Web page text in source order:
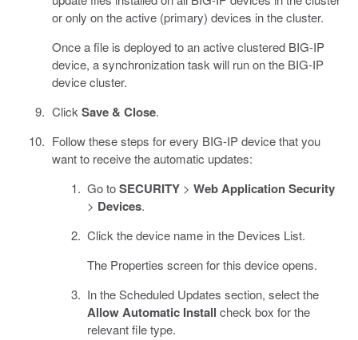
or only on the active (primary) devices in the cluster.
Once a file is deployed to an active clustered BIG-IP
device, a synchronization task will run on the BIG-IP
device cluster.
Click Save & Close.
Follow these steps for every BIG-IP device that you
want to receive the automatic updates:
Go toSECURITY > Web Application Security
> Devices.
Click the device name in the Devices List.
The Properties screen for this device opens.
In the Scheduled Updates section, select the
Allow Automatic Install check box for the
relevant file type.